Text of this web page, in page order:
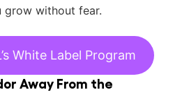
grow without fear.
White Label Program
Away From the